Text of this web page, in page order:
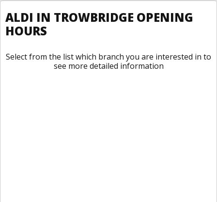
ALDI IN TROWBRIDGE OPENING
HOURS
Select from the list which branch you are interested in to
see more detailed information